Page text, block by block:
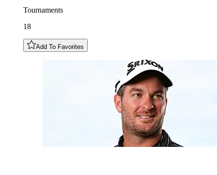
Tournaments
18
Add To Favorites